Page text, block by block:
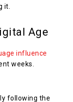
it.
Age
influence
weeks.
following the